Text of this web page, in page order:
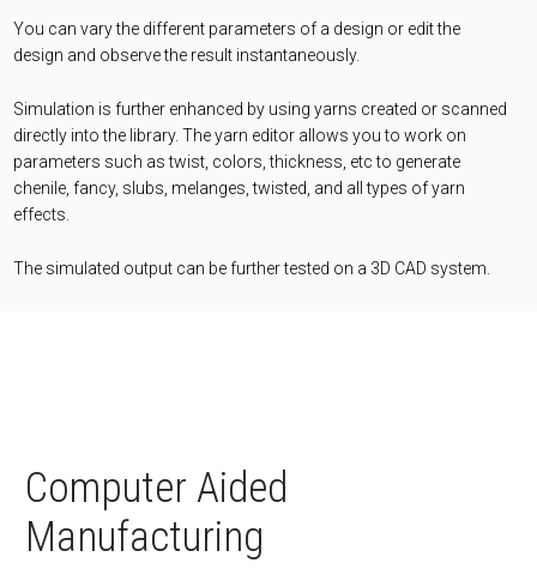
You can vary the different parameters of a design or edit the
design and observe the result instantaneously.
Simulation is further enhanced by using yarns created or scanned
directly into the library. The yarn editor allows you to work on
parameters such as twist, colors, thickness, etc to generate
chenile, fancy, slubs, melanges, twisted, and all types of yarn
effects.
The simulated output can be further tested on a 3D CAD system.
Computer Aided
Manufacturing